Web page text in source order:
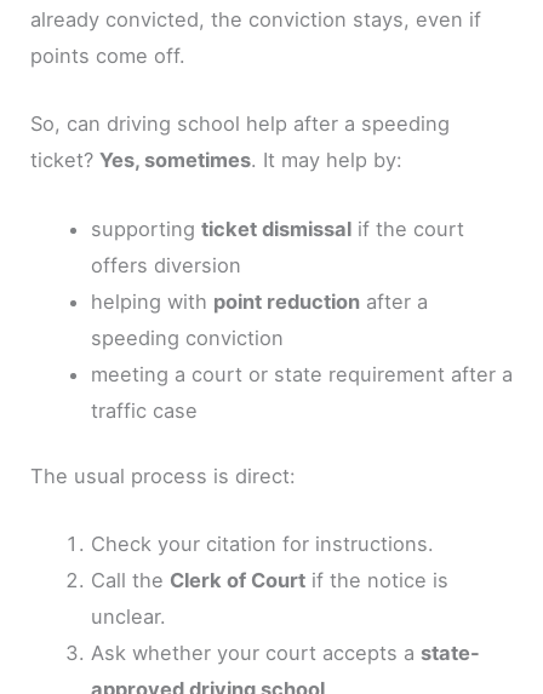
already convicted, the conviction stays, even if
points come off.
So, can driving school help after a speeding
ticket?Yes, sometimes. It may help by:
supporting ticket dismissalif the court
offers diversion
helping with point reductionafter a
speeding conviction
meeting a court or state requirement after a
traffic case
The usual process is direct:
Check your citation for instructions.
Call the Clerk of Courtif the notice is
unclear.
Ask whether your court accepts a state-